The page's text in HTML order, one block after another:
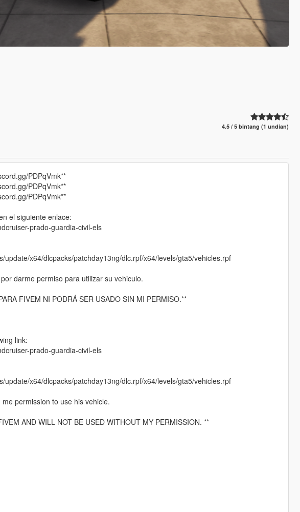
4.5 / 5 bintang (1 undian)
PDPqVmk**
PDPqVmk**
PDPqVmk**
el siguiente enlace:
prado-guardia-civil-els
x64/dlcpacks/patchday13ng/dlc.rpf/x64/levels/gta5/vehicles.rpf
darme permiso para utilizar su vehiculo.
FIVEM NI PODRÁ SER USADO SIN MI PERMISO.**
link:
prado-guardia-civil-els
x64/dlcpacks/patchday13ng/dlc.rpf/x64/levels/gta5/vehicles.rpf
permission to use his vehicle.
AND WILL NOT BE USED WITHOUT MY PERMISSION. **